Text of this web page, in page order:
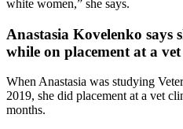
white women,” she says.
Anastasia Kovelenko says
while on placement at a
When Anastasia was studying
2019, she did placement at a vet
months.